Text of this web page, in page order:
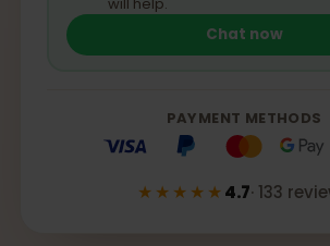
Chat now
PAYMENT METHODS
★★★★★4.7· 133